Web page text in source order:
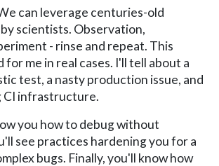
can leverage centuries-old
scientists. Observation,
- rinse and repeat. This
for me in real cases. I'll tell about a
test, a nasty production issue, and
CI infrastructure.
you how to debug without
see practices hardening you for a
bugs. Finally, you'll know how